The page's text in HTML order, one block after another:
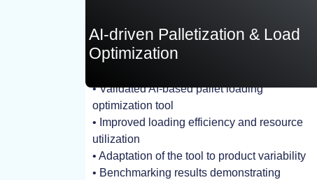
AI-driven Palletization & Load
Optimization
TEST, EXPERIMENT
• Validated AI-based pallet loading
optimization tool
• Improved loading efficiency and resource
utilization
• Adaptation of the tool to product variability
• Benchmarking results demonstrating